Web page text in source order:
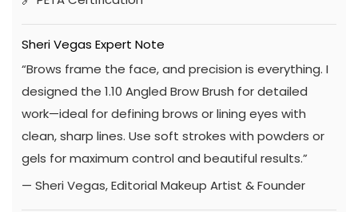
Sheri Vegas Expert Note
“Brows frame the face, and precision is everything. I
designed the 1.10 Angled Brow Brush for detailed
work—ideal for defining brows or lining eyes with
clean, sharp lines. Use soft strokes with powders or
gels for maximum control and beautiful results.”
— Sheri Vegas, Editorial Makeup Artist & Founder